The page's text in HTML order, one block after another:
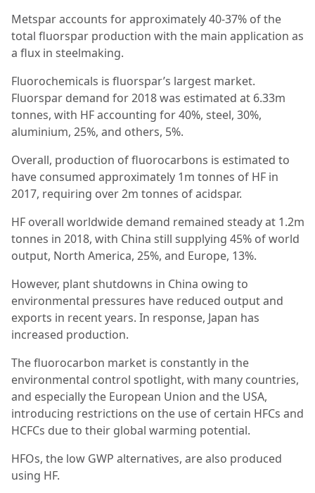
Metspar accounts for approximately 40-37% of the
total fluorspar production with the main application as
a flux in steelmaking.
Fluorochemicals is fluorspar’s largest market.
Fluorspar demand for 2018 was estimated at 6.33m
tonnes, with HF accounting for 40%, steel, 30%,
aluminium, 25%, and others, 5%.
Overall, production of fluorocarbons is estimated to
have consumed approximately 1m tonnes of HF in
2017, requiring over 2m tonnes of acidspar.
HF overall worldwide demand remained steady at 1.2m
tonnes in 2018, with China still supplying 45% of world
output, North America, 25%, and Europe, 13%.
However, plant shutdowns in China owing to
environmental pressures have reduced output and
exports in recent years. In response, Japan has
increased production.
The fluorocarbon market is constantly in the
environmental control spotlight, with many countries,
and especially the European Union and the USA,
introducing restrictions on the use of certain HFCs and
HCFCs due to their global warming potential.
HFOs, the low GWP alternatives, are also produced
using HF.